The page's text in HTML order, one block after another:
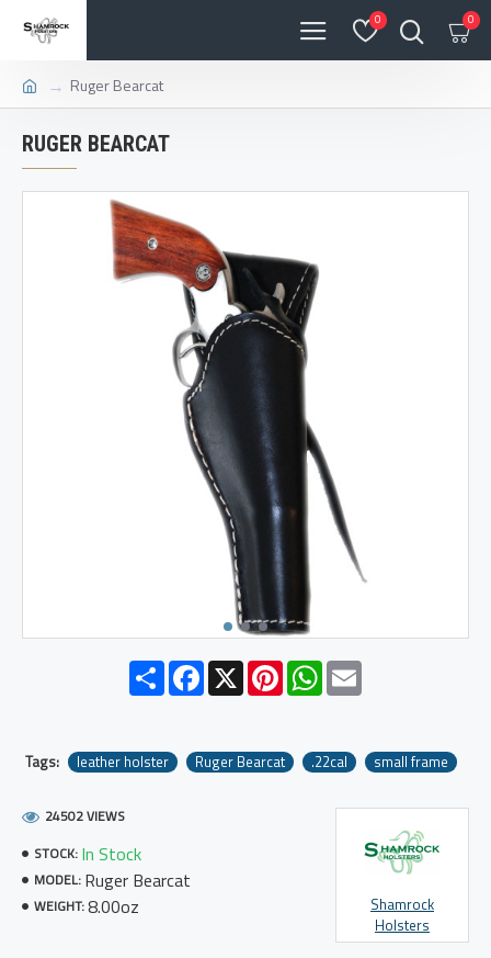
0 0
Ruger Bearcat
RUGER BEARCAT
ShareFacebook
X PinterestWhatsApp
Email
Tags: leather holster Ruger Bearcat .22cal small frame
STOCK: In Stock
MODEL: Ruger Bearcat
WEIGHT:8.00oz
Shamrock
Holsters
24502 VIEWS